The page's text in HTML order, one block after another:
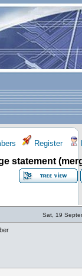
Register
statement
Sat, 19